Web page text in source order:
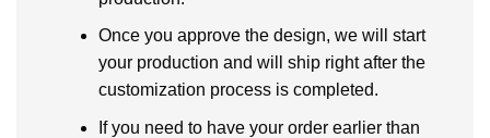
Once you approve the design, we will start
your production and will ship right after the
customization process is completed.
If you need to have your order earlier than